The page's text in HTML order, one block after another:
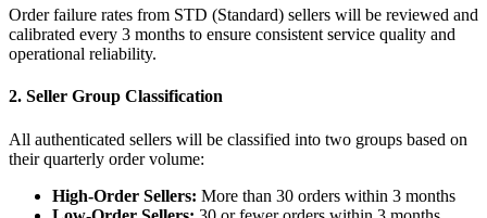
Order failure rates from STD (Standard) sellers will be reviewed and
calibrated every 3 months to ensure consistent service quality and
operational reliability.
2. Seller Group Classification
All authenticated sellers will be classified into two groups based on
their quarterly order volume:
High-Order Sellers: More than 30 orders within 3 months